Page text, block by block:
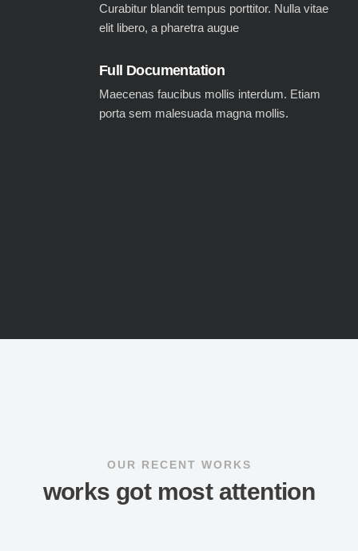
Curabitur blandit tempus porttitor. Nulla vitae
elit libero, a pharetra augue
Full Documentation
Maecenas faucibus mollis interdum. Etiam
porta sem malesuada magna mollis.
OUR RECENT WORKS
works got most attention